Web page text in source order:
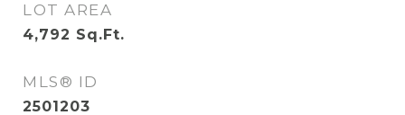
LOT AREA
4,792 Sq.Ft.
MLS® ID
2501203